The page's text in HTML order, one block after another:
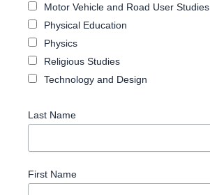
Motor Vehicle and Road User Studies
Physical Education
Physics
Religious Studies
Technology and Design
Last Name
First Name